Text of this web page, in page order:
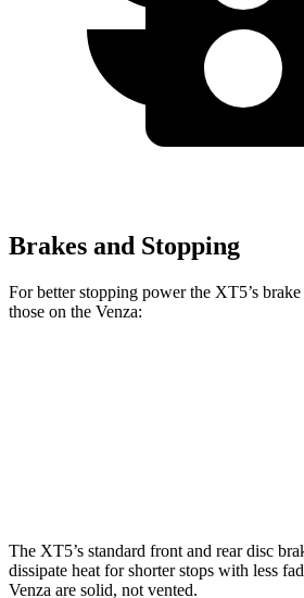
Brakes and Stopping
For better stopping power the XT5’s
those on the Venza:
The XT5’s standard front and rear disc
dissipate heat for shorter stops with less
Venza are solid, not vented.